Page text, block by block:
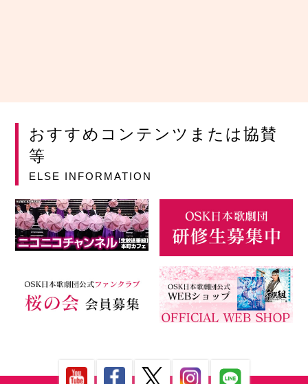
おすすめコンテンツまたは協賛
等
ELSE INFORMATION